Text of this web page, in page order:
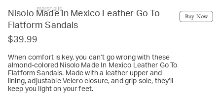
marshalls
Nisolo Made In Mexico Leather Go To
Flatform Sandals
$39.99
When comfort is key, you can’t go wrong with these
almond-colored Nisolo Made In Mexico Leather Go To
Flatform Sandals. Made with a leather upper and
lining, adjustable Velcro closure, and grip sole, they’ll
keep you light on your feet.
Buy Now